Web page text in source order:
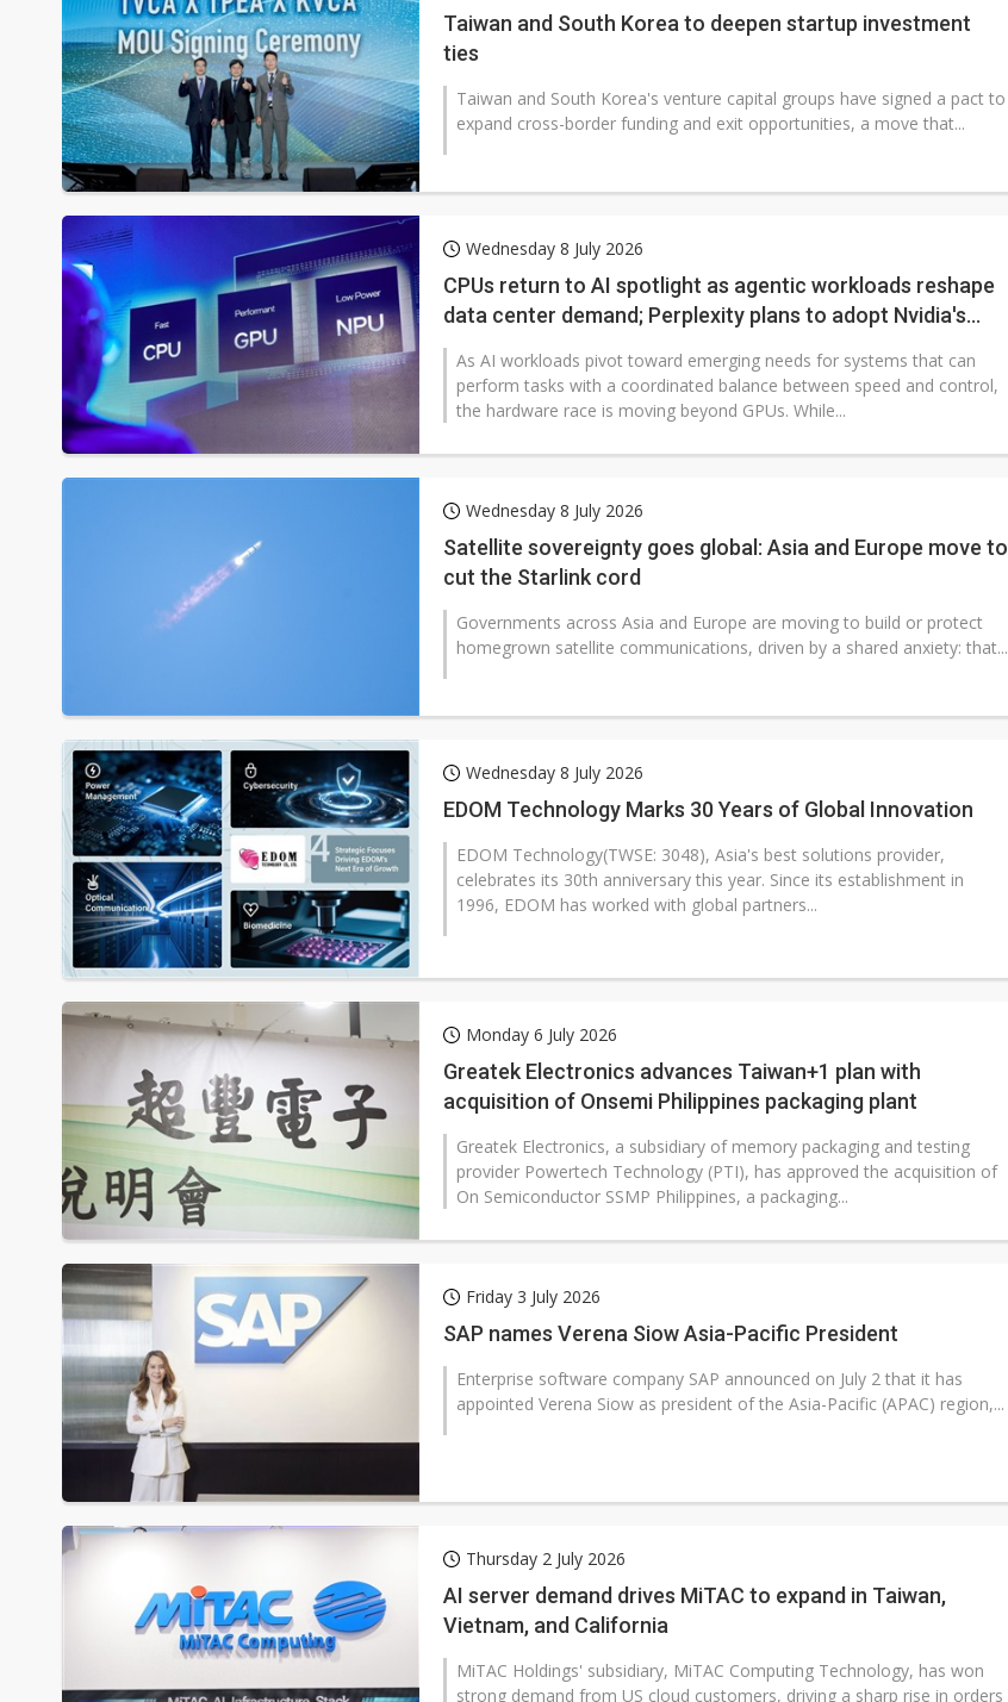
Taiwan and South Korea to deepen startup investment
ties
Taiwan and South Korea's venture capital groups have signed a pact to
expand cross-border funding and exit opportunities, a move that...
Wednesday 8 July 2026
CPUs return to AI spotlight as agentic workloads reshape
data center demand; Perplexity plans to adopt Nvidia's
Vera
As AI workloads pivot toward emerging needs for systems that can
perform tasks with a coordinated balance between speed and control,
the hardware race is moving beyond GPUs. While...
Wednesday 8 July 2026
Satellite sovereignty goes global: Asia and Europe move to
cut the Starlink cord
Governments across Asia and Europe are moving to build or protect
homegrown satellite communications, driven by a shared anxiety: that...
Wednesday 8 July 2026
EDOM Technology Marks 30 Years of Global Innovation
EDOM Technology(TWSE: 3048), Asia's best solutions provider,
celebrates its 30th anniversary this year. Since its establishment in
1996, EDOM has worked with global partners...
Monday 6 July 2026
Greatek Electronics advances Taiwan+1 plan with
acquisition of Onsemi Philippines packaging plant
Greatek Electronics, a subsidiary of memory packaging and testing
provider Powertech Technology (PTI), has approved the acquisition of
On Semiconductor SSMP Philippines, a packaging...
Friday 3 July 2026
SAP names Verena Siow Asia-Pacific President
Enterprise software company SAP announced on July 2 that it has
appointed Verena Siow as president of the Asia-Pacific (APAC) region,...
Thursday 2 July 2026
AI server demand drives MiTAC to expand in Taiwan,
Vietnam, and California
MiTAC Holdings' subsidiary, MiTAC Computing Technology, has won
strong demand from US cloud customers, driving a sharp rise in orders